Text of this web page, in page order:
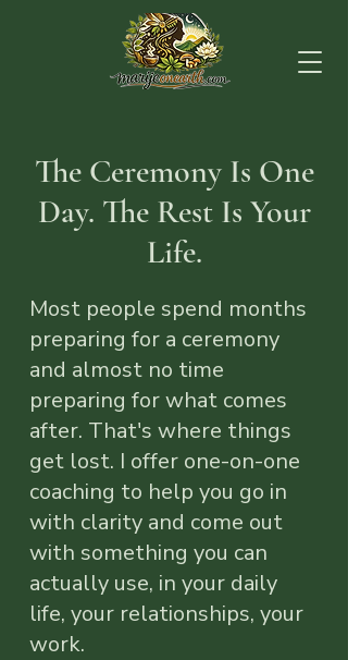
The Ceremony Is One
Day. The Rest Is Your
Life.
Most people spend months
preparing for a ceremony
and almost no time
preparing for what comes
after. That's where things
get lost. I offer one-on-one
coaching to help you go in
with clarity and come out
with something you can
actually use, in your daily
life, your relationships, your
work.